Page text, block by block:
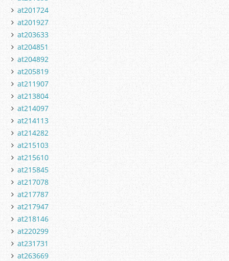
at201724
at201927
at203633
at204851
at204892
at205819
at211907
at213804
at214097
at214113
at214282
at215103
at215610
at215845
at217078
at217787
at217947
at218146
at220299
at231731
at263669